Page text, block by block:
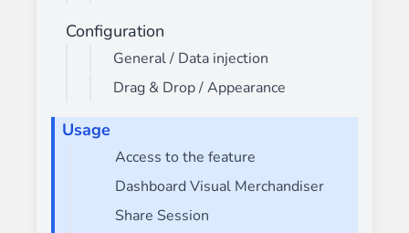
Configuration
General / Data injection
Drag & Drop / Appearance
Usage
Access to the feature
Dashboard Visual Merchandiser
Share Session